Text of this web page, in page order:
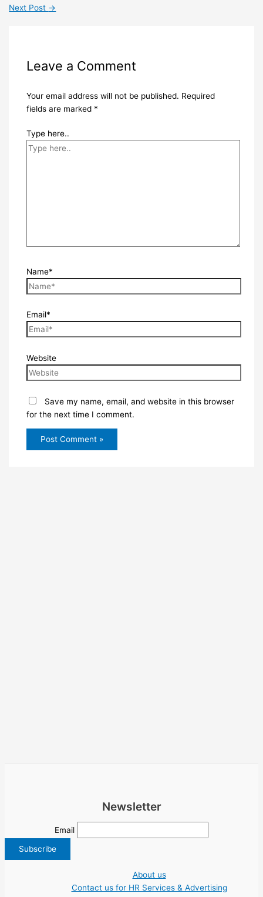
Next Post →
Leave a Comment
Your email address will not be published. Required
fields are marked *
Type here..
Name*
Email*
Website
Save my name, email, and website in this browser
for the next time I comment.
Newsletter
Email
About us
Contact us for HR Services & Advertising